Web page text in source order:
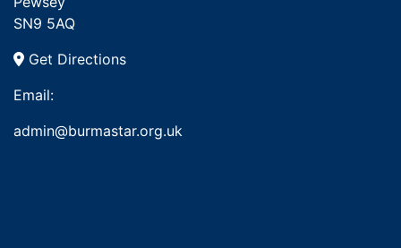
SN9 5AQ
Get Directions
Email:
admin@burmastar.org.uk